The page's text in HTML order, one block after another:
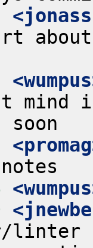
linter